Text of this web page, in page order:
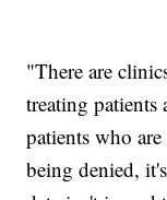
"There are
treating
patients who
being denied,